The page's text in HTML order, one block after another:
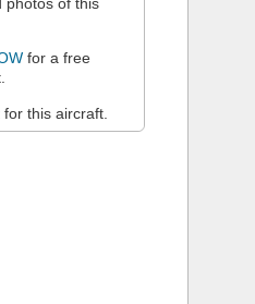
for a free
this aircraft.